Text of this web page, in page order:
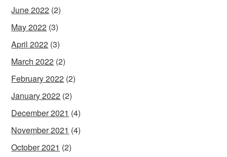
June 2022 (2)
May 2022 (3)
April 2022 (3)
March 2022 (2)
February 2022 (2)
January 2022 (2)
December 2021 (4)
November 2021 (4)
October 2021 (2)